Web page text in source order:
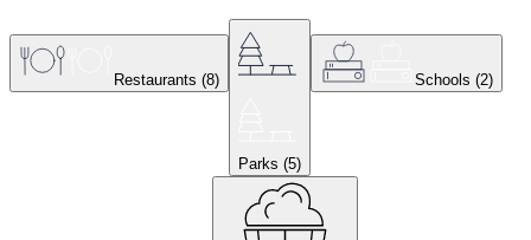
Restaurants (8)
Parks (5)
Schools (2)